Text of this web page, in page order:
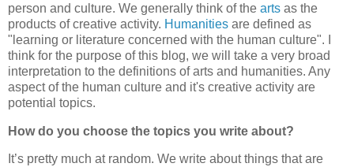
person and culture. We generally think of the arts as the
products of creative activity. Humanities are defined as
"learning or literature concerned with the human culture". I
think for the purpose of this blog, we will take a very broad
interpretation to the definitions of arts and humanities. Any
aspect of the human culture and it's creative activity are
potential topics.
How do you choose the topics you write about?
It’s pretty much at random. We write about things that are